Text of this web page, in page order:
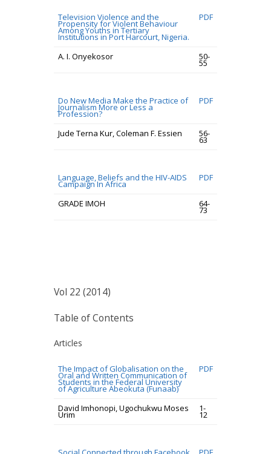
Television Violence and the
Propensity for Violent Behaviour
Among Youths in Tertiary
Institutions in Port Harcourt, Nigeria.
PDF
A. I. Onyekosor 50-
55
Do New Media Make the Practice of
Journalism More or Less a
Profession?
PDF
Jude Terna Kur, Coleman F. Essien 56-
63
Language, Beliefs and the HIV-AIDS
Campaign In Africa
PDF
GRADE IMOH 64-
73
Vol 22 (2014)
Table of Contents
Articles
The Impact of Globalisation on the
Oral and Written Communication of
Students in the Federal University
of Agriculture Abeokuta (Funaab)
PDF
David Imhonopi, Ugochukwu Moses
Urim
1-
12